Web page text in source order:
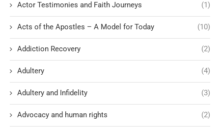
Actor Testimonies and Faith Journeys (1)
Acts of the Apostles – A Model for Today (10)
Addiction Recovery (2)
Adultery (4)
Adultery and Infidelity (3)
Advocacy and human rights (2)